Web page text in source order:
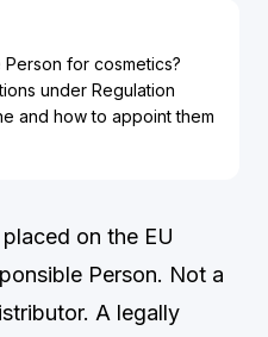
Person for cosmetics?
under Regulation
and how to appoint them
on the EU
Person. Not a
A legally